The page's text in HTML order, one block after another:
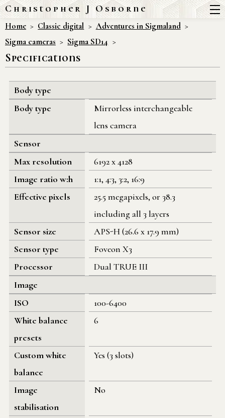
Christopher J Osborne
Home Classic digital
Adventures in Sigmaland
Sigma cameras
Sigma SD14
Specifications
Body type
Body type
Mirrorless interchangeable
lens camera
Sensor
Max resolution
6192 x 4128
Image ratio w:h
1:1, 4:3, 3:2, 16:9
Effective pixels
25.5 megapixels, or 38.3
including all 3 layers
Sensor size
APS-H (26.6 x 17.9 mm)
Sensor type
Foveon X3
Processor
Dual TRUE III
Image
ISO
100-6400
White balance
presets
6
Custom white
balance
Yes (3 slots)
Image
stabilisation
No